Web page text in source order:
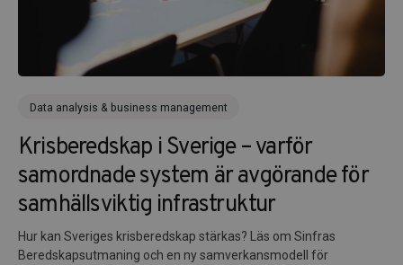
Data analysis & business management
Krisberedskap i Sverige – varför
samordnade system är avgörande för
samhällsviktig infrastruktur
Hur kan Sveriges krisberedskap stärkas? Läs om Sinfras
Beredskapsutmaning och en ny samverkansmodell för